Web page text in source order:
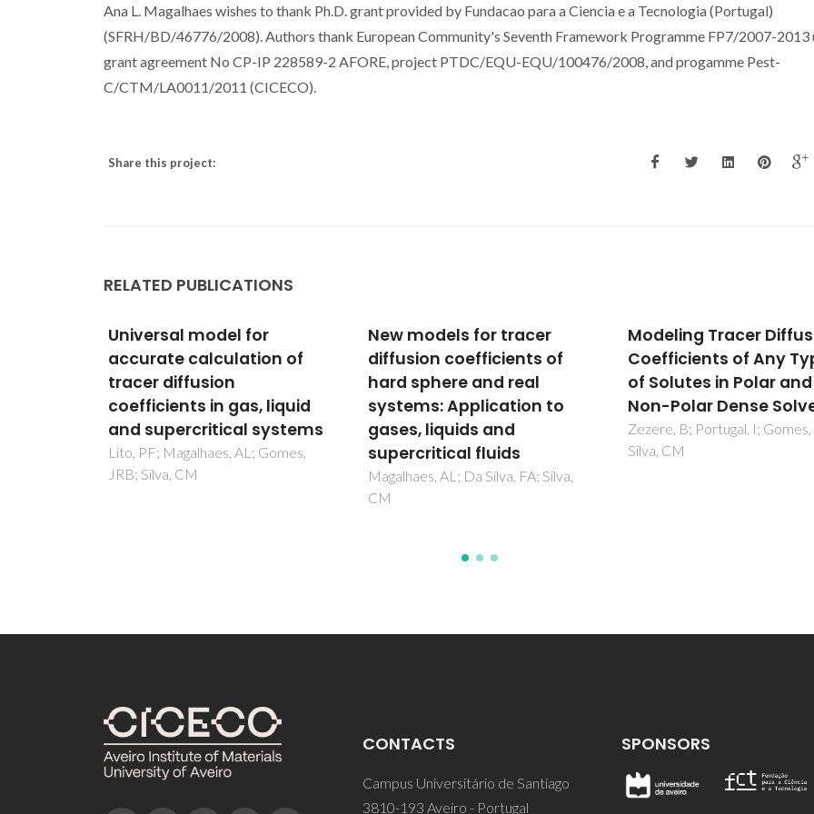
Ana L. Magalhaes wishes to thank Ph.D. grant provided by Fundacao para a Ciencia e a Tecnologia (Portugal)
(SFRH/BD/46776/2008). Authors thank European Community's Seventh Framework Programme FP7/2007-2013
grant agreement No CP-IP 228589-2 AFORE, project PTDC/EQU-EQU/100476/2008, and progamme Pest-
C/CTM/LA0011/2011 (CICECO).
Share this project:
RELATED PUBLICATIONS
New models for tracer
diffusion coefficients of
hard sphere and real
systems: Application to
gases, liquids and
supercritical fluids
Magalhaes, AL; Da Silva, FA; Silva,
Modeling Tracer Diffusion
Coefficients of Any Type
of Solutes in Polar and
Non-Polar Dense Solvents
Zezere, B; Portugal, I; Gomes, JRB;
Silva, CM
Free-volume model
the diffusion
of solutes at infinite
dilution in
CO2 and liquid H2O
Magalhaes, AL; Da Silva, FA;
CONTACTS
Campus Universitário de Santiago
3810-193 Aveiro - Portugal
SPONSORS